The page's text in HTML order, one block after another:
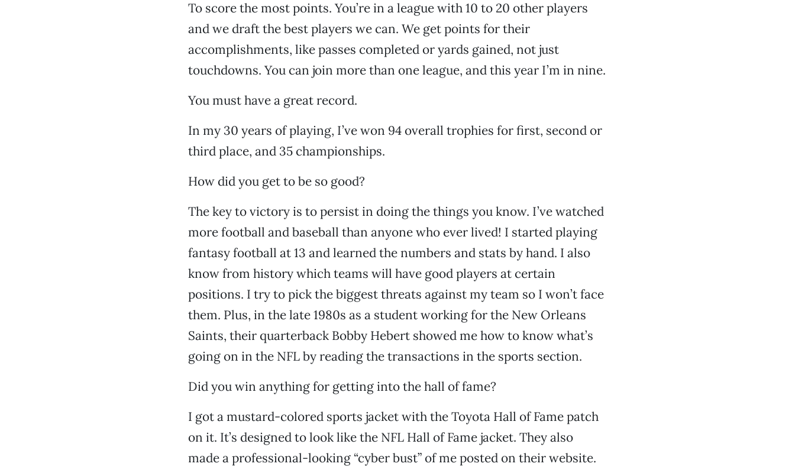
To score the most points. You’re in a league with 10 to 20 other players
and we draft the best players we can. We get points for their
accomplishments, like passes completed or yards gained, not just
touchdowns. You can join more than one league, and this year I’m in nine.
You must have a great record.
In my 30 years of playing, I’ve won 94 overall trophies for first, second or
third place, and 35 championships.
How did you get to be so good?
The key to victory is to persist in doing the things you know. I’ve watched
more football and baseball than anyone who ever lived! I started playing
fantasy football at 13 and learned the numbers and stats by hand. I also
know from history which teams will have good players at certain
positions. I try to pick the biggest threats against my team so I won’t face
them. Plus, in the late 1980s as a student working for the New Orleans
Saints, their quarterback Bobby Hebert showed me how to know what’s
going on in the NFL by reading the transactions in the sports section.
Did you win anything for getting into the hall of fame?
I got a mustard-colored sports jacket with the Toyota Hall of Fame patch
on it. It’s designed to look like the NFL Hall of Fame jacket. They also
made a professional-looking “cyber bust” of me posted on their website.